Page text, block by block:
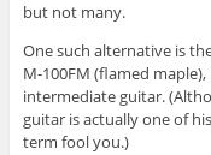
but not many.
One such alternative is
M-100FM (flamed
intermediate guitar.
guitar is actually one of
term fool you.)